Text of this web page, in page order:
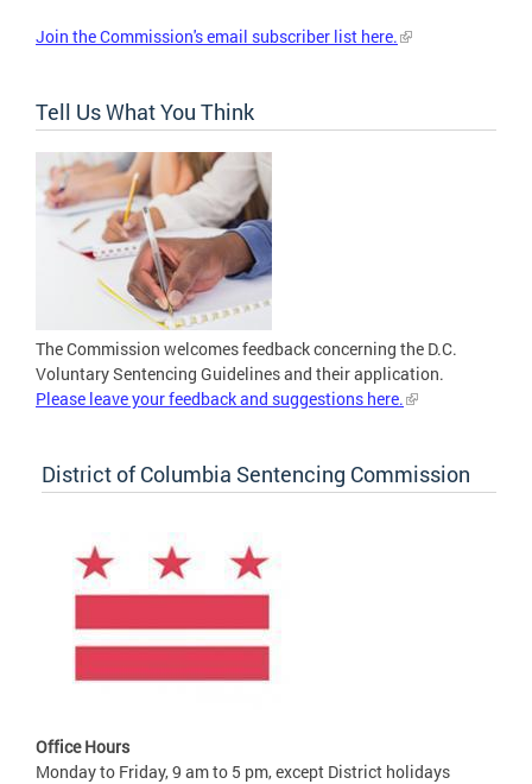
Join the Commission's email subscriber list here.
Tell Us What You Think
The Commission welcomes feedback concerning the D.C.
Voluntary Sentencing Guidelines and their application.
Please leave your feedback and suggestions here.
District of Columbia Sentencing Commission
Office Hours
Monday to Friday, 9 am to 5 pm, except District holidays